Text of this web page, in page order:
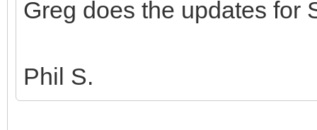
Greg does the updates for
Phil S.